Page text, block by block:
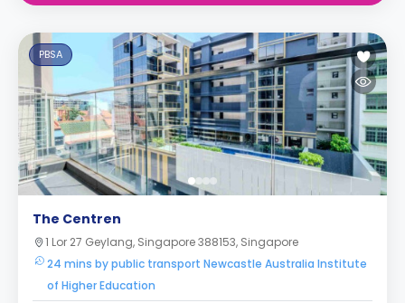
PBSA
The Centren
1 Lor 27 Geylang, Singapore 388153, Singapore
24 mins by public transport Newcastle Australia Institute
of Higher Education